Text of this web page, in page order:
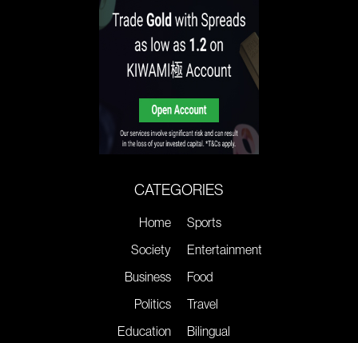
CATEGORIES
Home
Society
Business
Politics
Education
Sports
Entertainment
Food
Travel
Bilingual